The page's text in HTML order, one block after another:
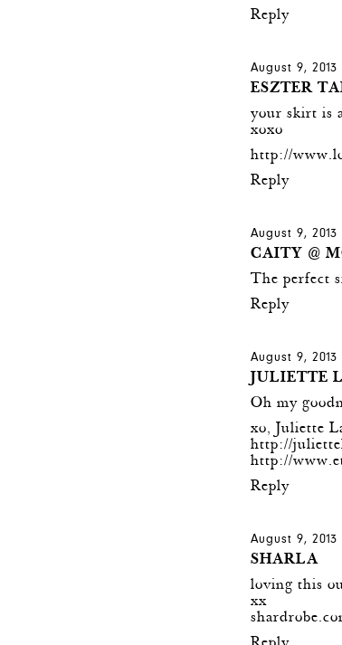
Reply
August 9,
ESZTER
your skirt is
xoxo
http://
Reply
August 9, 2013
CAITY @
The perfect
Reply
August 9,
JULIETTE
Oh my
xo, Juliette
http://
http://
Reply
August 9,
SHARLA
loving this
xx